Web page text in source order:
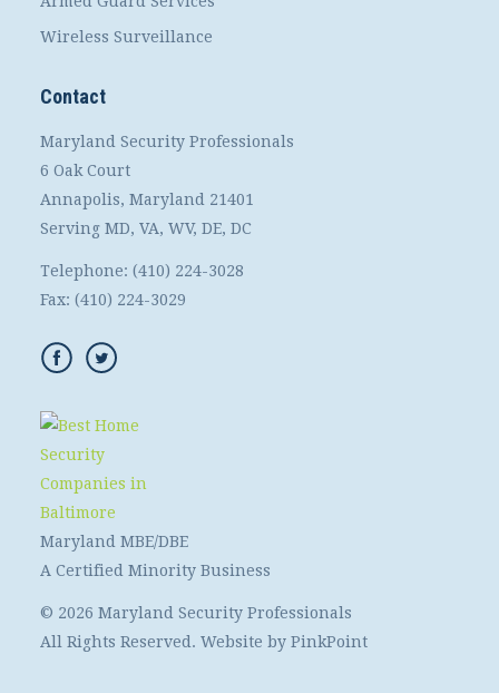
Wireless Surveillance
Contact
Maryland Security Professionals
6 Oak Court
Annapolis, Maryland 21401
Serving MD, VA, WV, DE, DC
Telephone: (410) 224-3028
Fax: (410) 224-3029
Maryland MBE/DBE
A Certified Minority Business
© 2026 Maryland Security Professionals
All Rights Reserved. Website by PinkPoint